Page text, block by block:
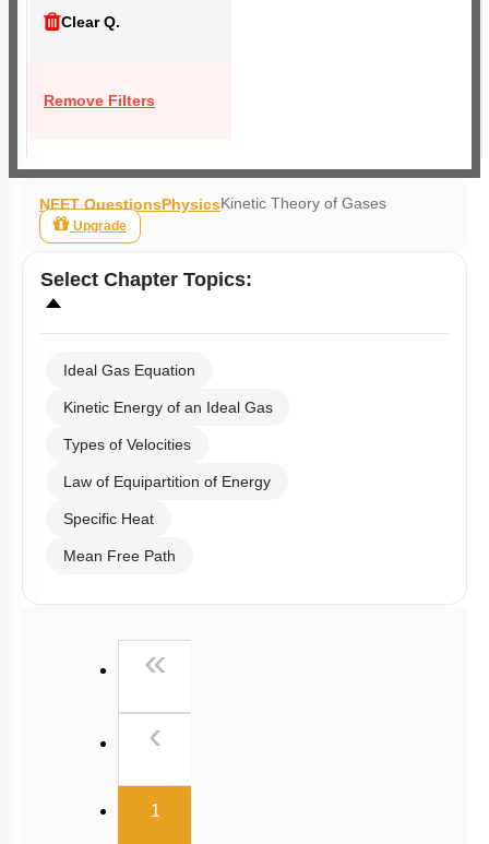
Clear Q.
Remove Filters
NEET QuestionsPhysicsKinetic Theory of Gases
Upgrade
Select Chapter Topics:
Ideal Gas Equation
Kinetic Energy of an Ideal Gas
Types of Velocities
Law of Equipartition of Energy
Specific Heat
Mean Free Path
«
‹
1(current)